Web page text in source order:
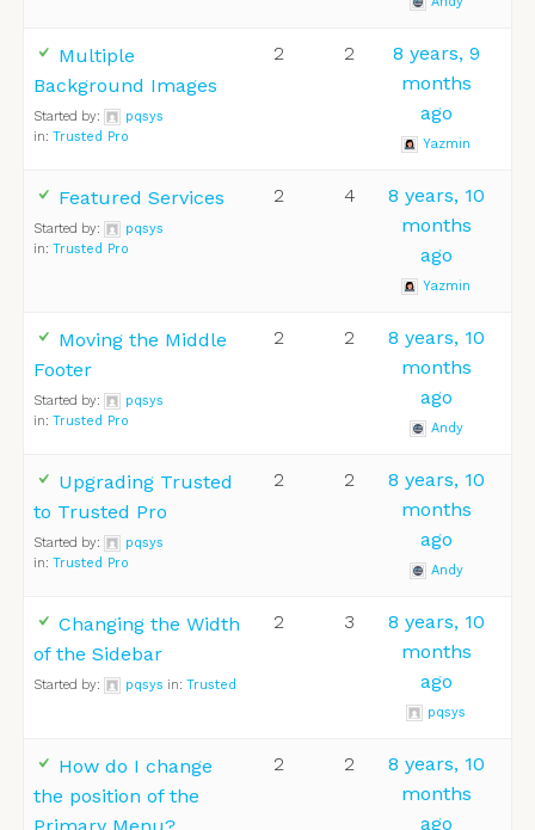
Multiple
Background Images
Started by:
pqsys
in: Trusted Pro
2 2
8 years, 9
months
ago
Yazmin
Featured Services
Started by:
pqsys
in: Trusted Pro
2 4
8 years, 10
months
ago
Yazmin
Moving the Middle
Footer
Started by:
pqsys
in: Trusted Pro
2 2
8 years, 10
months
ago
Andy
Upgrading Trusted
to Trusted Pro
Started by:
pqsys
in: Trusted Pro
2 2
8 years, 10
months
ago
Andy
Changing the Width
of the Sidebar
Started by: pqsys in: Trusted
2 3
8 years, 10
months
ago
pqsys
How do I change
the position of the
2 2
8 years, 10
months
ago